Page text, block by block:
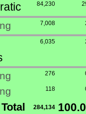
84,230
7,008
6,035
276
118
Total 284,134